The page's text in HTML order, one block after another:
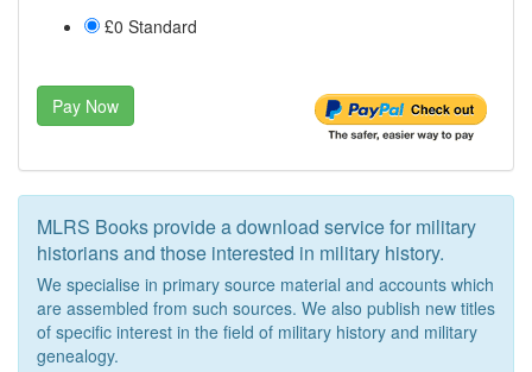
£0 Standard
Pay Now
MLRS Books provide a download service for military
historians and those interested in military history.
We specialise in primary source material and accounts which
are assembled from such sources. We also publish new titles
of specific interest in the field of military history and military
genealogy.